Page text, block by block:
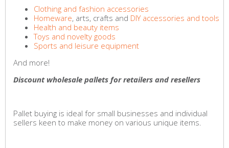
Clothing and fashion accessories
Homeware, arts, crafts and DIY accessories and tools
Health and beauty items
Toys and novelty goods
Sports and leisure equipment
And more!
Discount wholesale pallets for retailers and resellers
Pallet buying is ideal for small businesses and individual
sellers keen to make money on various unique items.